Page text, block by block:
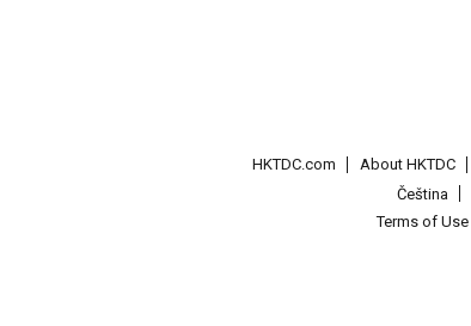
HKTDC.com About HKTDC
Čeština
Terms of Use